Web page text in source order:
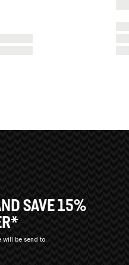
SAVE 15%
will be send to